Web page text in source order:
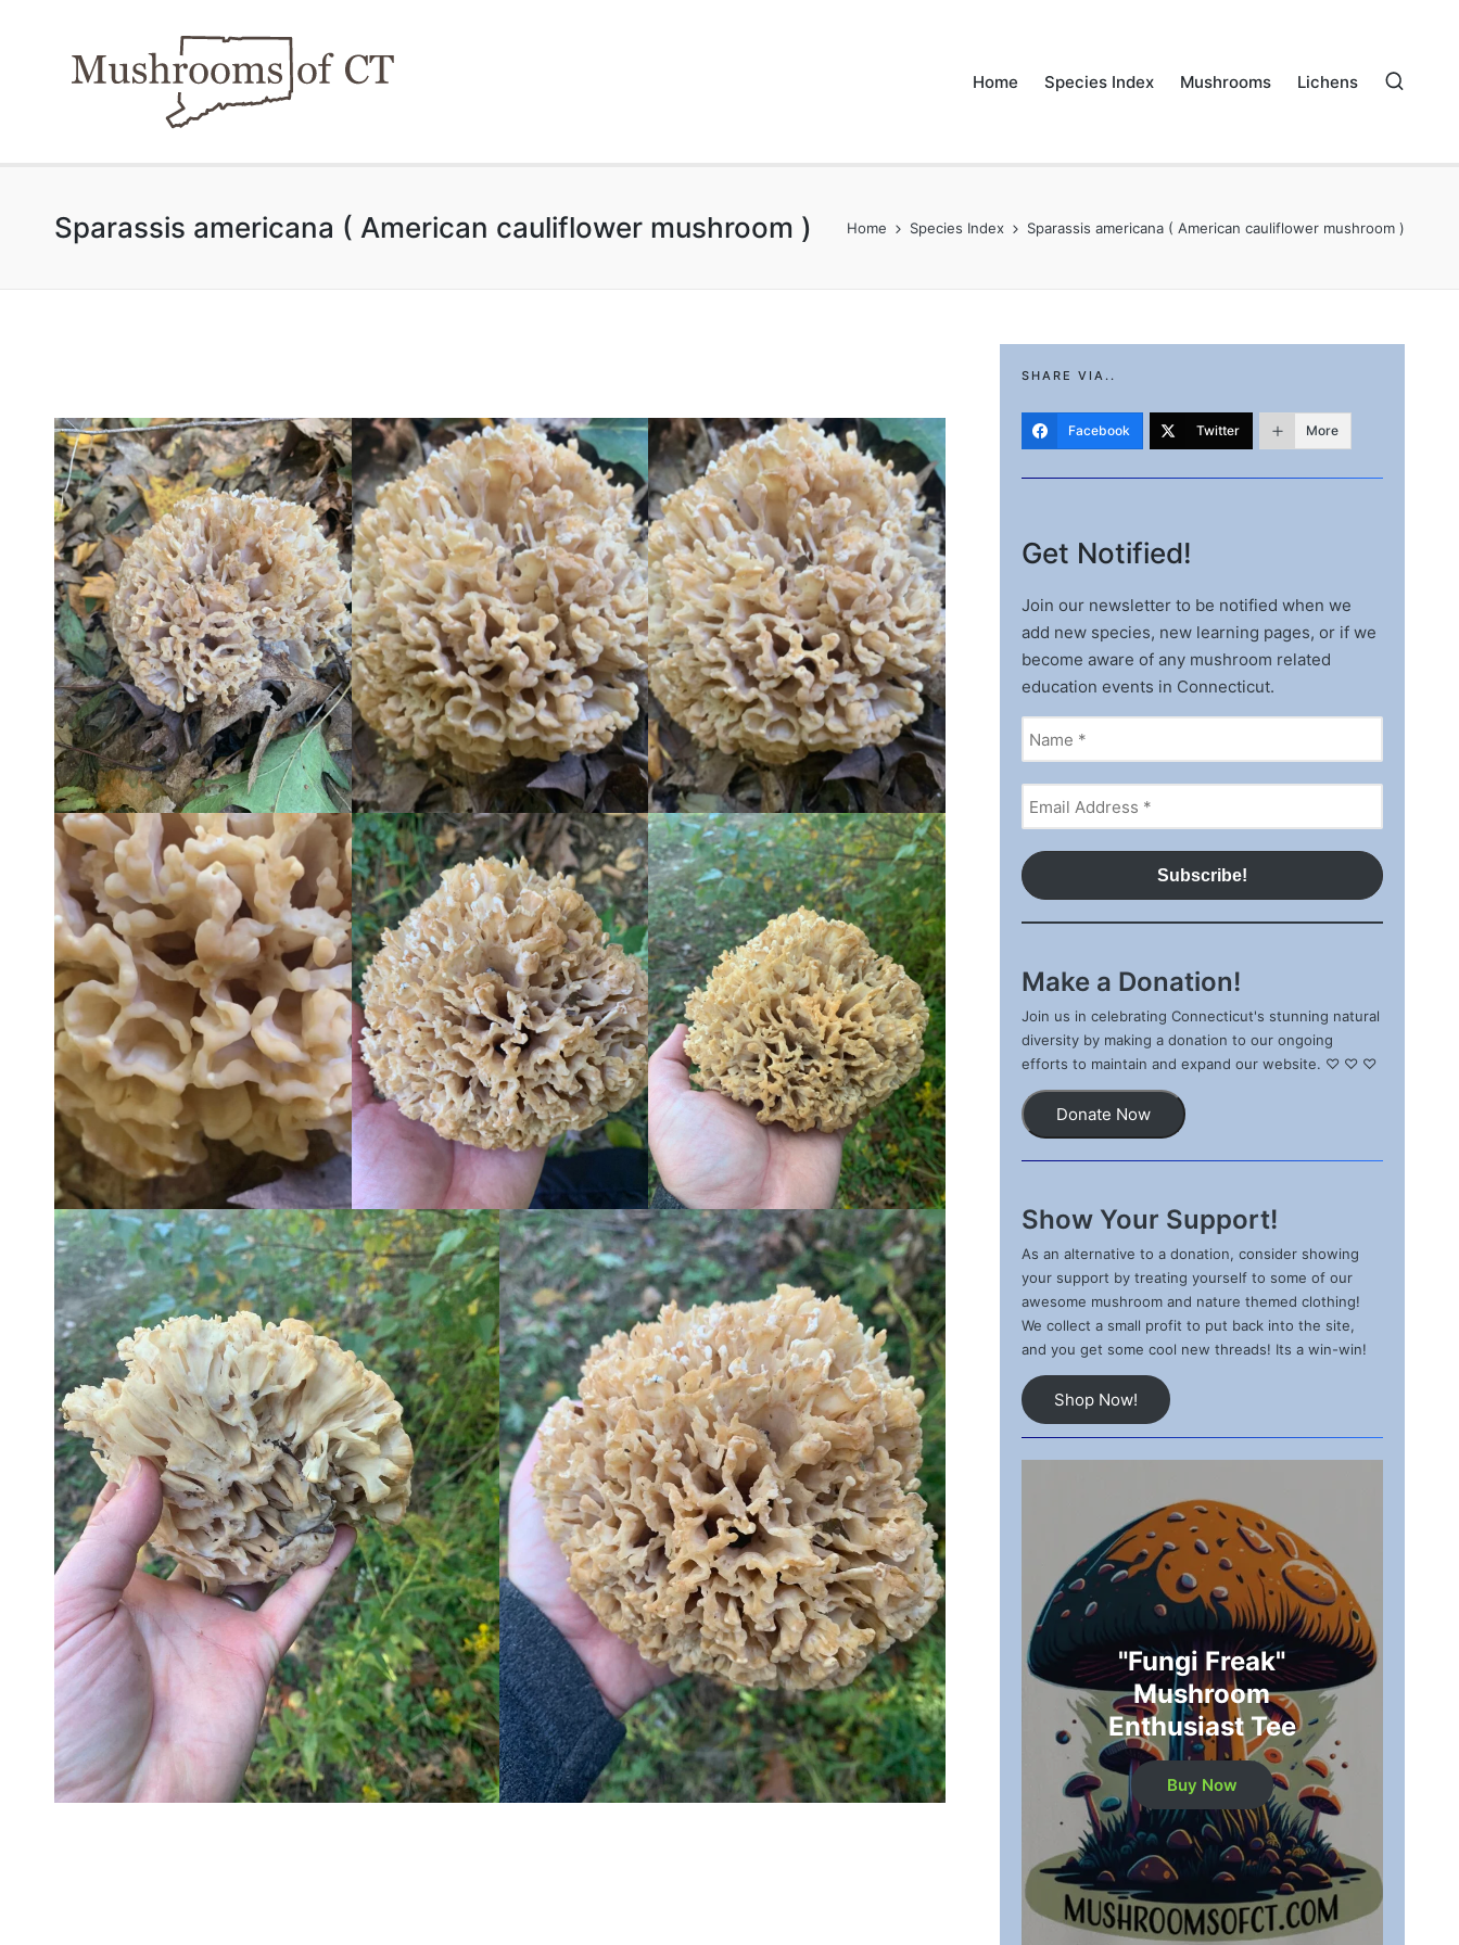
Home Species Index Mushrooms Lichens
Sparassis americana ( American cauliflower mushroom ) Home Species Index Sparassis americana ( American cauliflower mushroom )
SHARE VIA..
Facebook Twitter More
Get Notified!
Join our newsletter to be notified when we
add new species, new learning pages, or if we
become aware of any mushroom related
education events in Connecticut.
Make a Donation!
Join us in celebrating Connecticut's stunning natural
diversity by making a donation to our ongoing
efforts to maintain and expand our website. ♡ ♡ ♡
Donate Now
Show Your Support!
As an alternative to a donation, consider showing
your support by treating yourself to some of our
awesome mushroom and nature themed clothing!
We collect a small profit to put back into the site,
and you get some cool new threads! Its a win-win!
Shop Now!
"Fungi Freak"
Mushroom
Enthusiast Tee
Buy Now